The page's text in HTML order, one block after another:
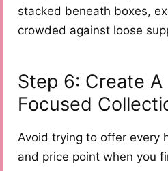
stacked beneath boxes,
crowded against loose
Step 6: Create A
Focused
Avoid trying to offer every
and price point when you